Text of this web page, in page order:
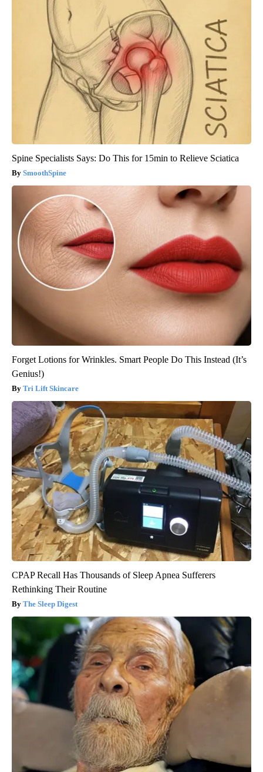
Spine Specialists Says: Do This for 15min to Relieve Sciatica
SmoothSpine
Forget Lotions for Wrinkles. Smart People Do This Instead (It’s
Genius!)
Tri Lift Skincare
CPAP Recall Has Thousands of Sleep Apnea Sufferers
Rethinking Their Routine
The Sleep Digest